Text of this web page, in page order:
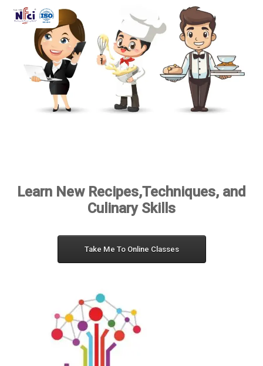
Learn New Recipes,Techniques, and
Culinary Skills
Take Me To Online Classes